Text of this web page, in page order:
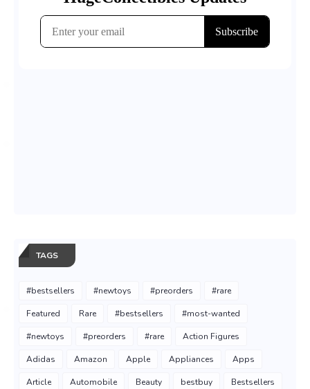
TAGS
#bestsellers #newtoys #preorders #rare
Featured Rare #bestsellers #most-wanted
#newtoys #preorders #rare Action Figures
Adidas Amazon Apple Appliances Apps
Article Automobile Beauty bestbuy Bestsellers